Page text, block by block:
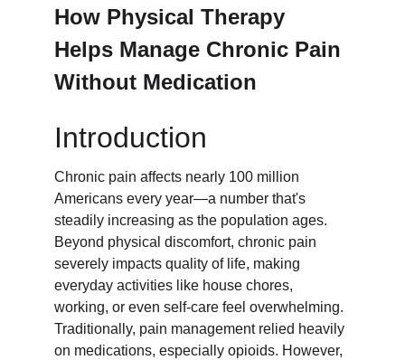
How Physical Therapy
Helps Manage Chronic Pain
Without Medication
Introduction
Chronic pain affects nearly 100 million
Americans every year—a number that's
steadily increasing as the population ages.
Beyond physical discomfort, chronic pain
severely impacts quality of life, making
everyday activities like house chores,
working, or even self-care feel overwhelming.
Traditionally, pain management relied heavily
on medications, especially opioids. However,